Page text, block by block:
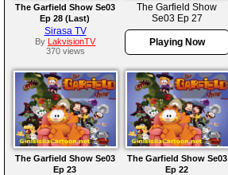
The Garfield Show Se03
Ep 28 (Last)
Sirasa TV
By LakvisionTV
370 views
The Garfield Show
Se03 Ep 27
Playing Now
The Garfield Show Se03
Ep 23
The Garfield Show Se03
Ep 22